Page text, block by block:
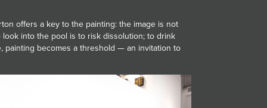
offers a key to the painting: the image is not
look into the pool is to risk dissolution; to drink
painting becomes a threshold — an invitation to